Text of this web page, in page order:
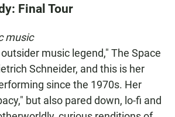
Final Tour
music
music legend," The Space
Schneider, and this is her
since the 1970s. Her
but also pared down, lo-fi and